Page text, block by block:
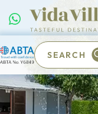
SEARCH